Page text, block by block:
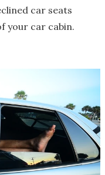
car seats
your car cabin.